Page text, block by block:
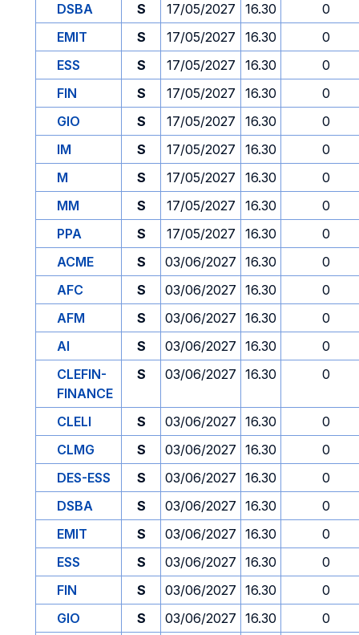
DSBA
S 17/05/2027 16.30
0
EMIT
S 17/05/2027 16.30
0
ESS
S 17/05/2027 16.30
0
FIN
S 17/05/2027 16.30
0
GIO
S 17/05/2027 16.30
0
IM
S 17/05/2027 16.30
0
M
S 17/05/2027 16.30
0
MM
S 17/05/2027 16.30
0
PPA
S 17/05/2027 16.30
0
ACME
S 03/06/2027 16.30
0
AFC
S 03/06/2027 16.30
0
AFM
S 03/06/2027 16.30
0
AI
S 03/06/2027 16.30
0
CLEFIN-
FINANCE
S 03/06/2027 16.30 0
CLELI S 03/06/2027 16.30
0
CLMG
S 03/06/2027 16.30
0
DES-ESS
S 03/06/2027 16.30
0
DSBA
S 03/06/2027 16.30
0
EMIT
S 03/06/2027 16.30
0
ESS
S 03/06/2027 16.30
0
FIN
S 03/06/2027 16.30
0
GIO
S 03/06/2027 16.30
0